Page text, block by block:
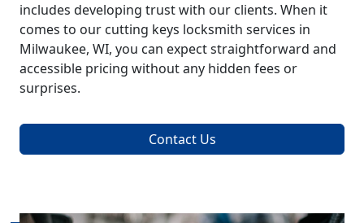
includes developing trust with our clients. When it
comes to our cutting keys locksmith services in
Milwaukee, WI, you can expect straightforward and
accessible pricing without any hidden fees or
surprises.
Contact Us